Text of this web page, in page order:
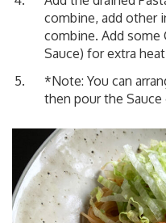
combine, add other
combine. Add some
Sauce) for extra
*Note: You can
then pour the